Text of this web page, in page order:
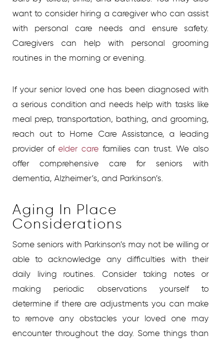
want to consider hiring a caregiver who can assist
with personal care needs and ensure safety.
Caregivers can help with personal grooming
routines in the morning or evening.
If your senior loved one has been diagnosed with
a serious condition and needs help with tasks like
meal prep, transportation, bathing, and grooming,
reach out to Home Care Assistance, a leading
provider ofelder carefamilies can trust. We also
offer comprehensive care for seniors with
dementia, Alzheimer’s, and Parkinson’s.
Aging In Place
Considerations
Some seniors with Parkinson’s may not be willing or
able to acknowledge any difficulties with their
daily living routines. Consider taking notes or
making periodic observations yourself to
determine if there are adjustments you can make
to remove any obstacles your loved one may
encounter throughout the day. Some things than